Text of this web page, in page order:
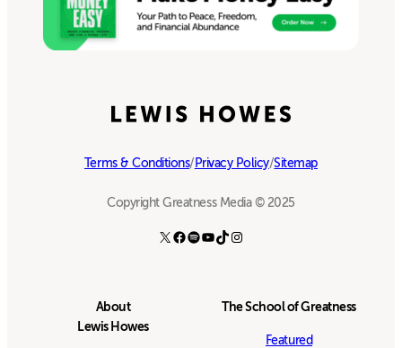
Terms & Conditions/Privacy Policy/Sitemap
Copyright Greatness Media © 2025
X Facebook Spotify YouTube TikTok Instagram
About
Lewis Howes
The School of Greatness
Featured